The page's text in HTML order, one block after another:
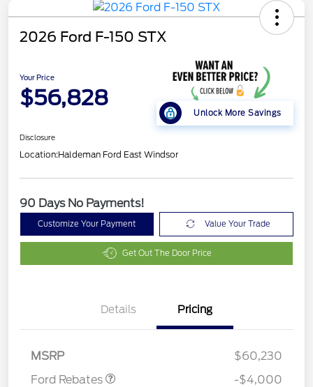
2026 Ford F-150 STX
Your Price
$56,828
Unlock More Savings
Disclosure
Location:Haldeman Ford East Windsor
90 Days No Payments!
Customize Your Payment Value Your Trade
Get Out The Door Price
Details Pricing
MSRP
$60,230
Ford Rebates
Retail Customer Cash
$3,000
SSE Down Payment
$1,000
-$4,000